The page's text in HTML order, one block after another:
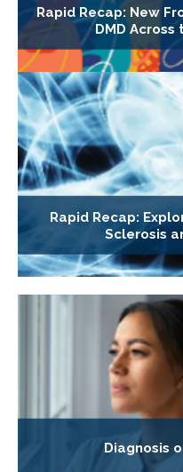
Rapid Recap: New
DMD
Rapid Recap:
Sclerosis
Diagnosis